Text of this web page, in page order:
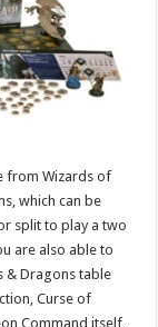
from Wizards of
which can be
split to play a two
are also able to
& Dragons table
Curse of
Command itself,